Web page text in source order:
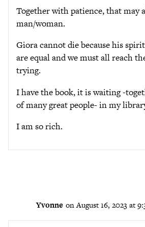
Together with patience, that may
man/woman.
Giora cannot die because his
are equal and we must all reach
trying.
I have the book, it is waiting -
of many great people- in my
I am so rich.
Yvonne on August 16, 2023 at